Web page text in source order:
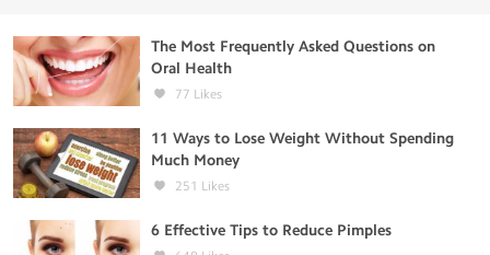
The Most Frequently Asked Questions on
Oral Health
77 Likes
11 Ways to Lose Weight Without Spending
Much Money
251 Likes
6 Effective Tips to Reduce Pimples